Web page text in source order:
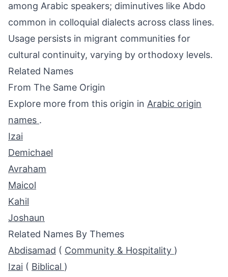
among Arabic speakers; diminutives like Abdo
common in colloquial dialects across class lines.
Usage persists in migrant communities for
cultural continuity, varying by orthodoxy levels.
Related Names
From The Same Origin
Explore more from this origin in Arabic origin
names .
Izai
Demichael
Avraham
Maicol
Kahil
Joshaun
Related Names By Themes
Abdisamad ( Community & Hospitality )
Izai ( Biblical )